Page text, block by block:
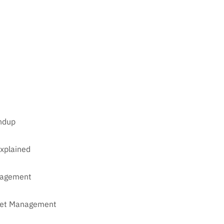
Management